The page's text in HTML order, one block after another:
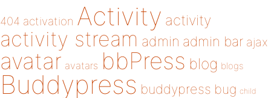
404 activation Activity activity
activity stream admin admin bar ajax
avatar avatars bbPress blog blogs
Buddypress buddypress bug child